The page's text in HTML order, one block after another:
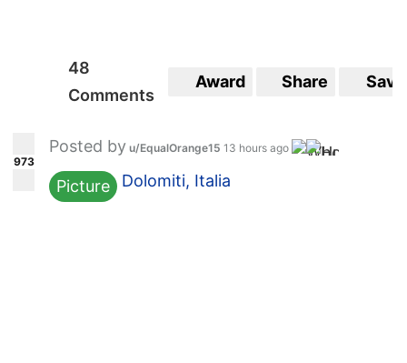
48
Comments
Award Share Save
973
Posted by u/EqualOrange15 13 hours ago
Picture Dolomiti, Italia